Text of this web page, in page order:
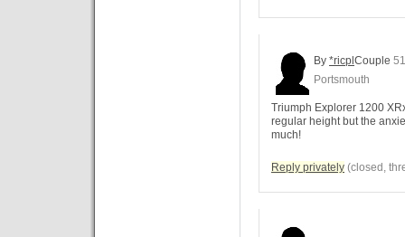
By *ricpl Couple
Portsmouth
Triumph Explorer 1200
regular height but the
much!
Reply privately (closed,